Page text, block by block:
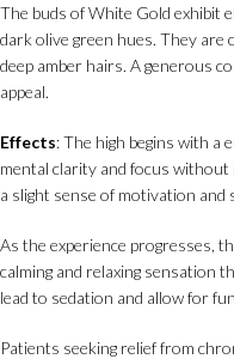
The buds of White Gold exhibit
dark olive green hues. They are
deep amber hairs. A generous
appeal.
Effects: The high begins with a
mental clarity and focus
a slight sense of motivation and
As the experience progresses,
calming and relaxing sensation
lead to sedation and allow for
Patients seeking relief from